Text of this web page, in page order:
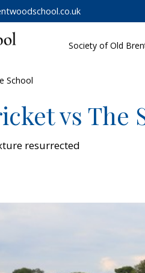
Society of Old
School
vs The
resurrected